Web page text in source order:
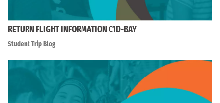
RETURN FLIGHT INFORMATION C1D-BAY
Student Trip Blog